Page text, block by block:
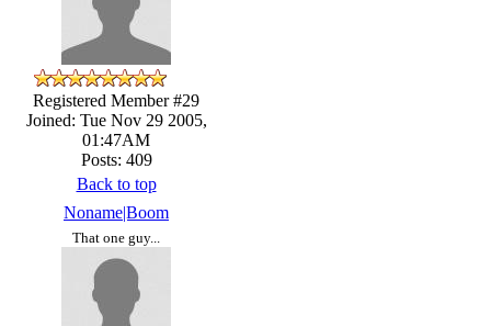
Registered Member #29
Joined: Tue Nov 29 2005,
01:47AM
Posts: 409
Back to top
Noname|Boom
That one guy...